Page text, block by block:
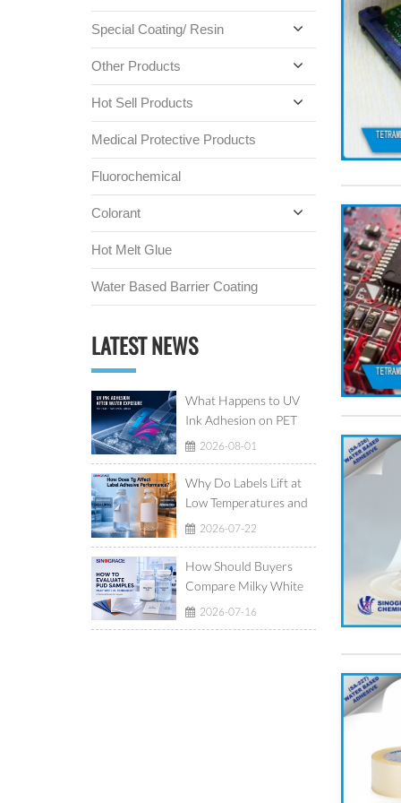
Special Coating/ Resin
Other Products
Hot Sell Products
Medical Protective Products
Fluorochemical
Colorant
Hot Melt Glue
Water Based Barrier Coating
LATEST NEWS
What Happens to UV
Ink Adhesion on PET
Film After Ice-Water
2026-08-01
Why Do Labels Lift at
Low Temperatures and
Show Adhesive Ooze at
2026-07-22
How Should Buyers
Compare Milky White
and Translucent
2026-07-16